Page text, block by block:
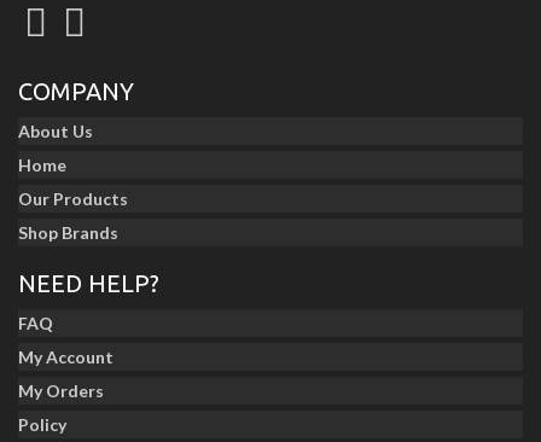
COMPANY
About Us
Home
Our Products
Shop Brands
NEED HELP?
FAQ
My Account
My Orders
Policy